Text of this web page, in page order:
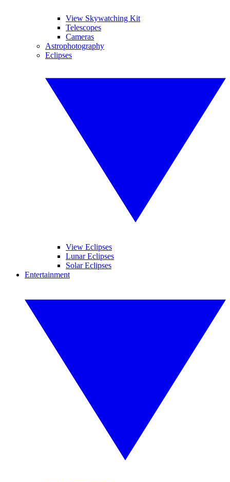
View Skywatching Kit
Telescopes
Cameras
Astrophotography
Eclipses
View Eclipses
Lunar Eclipses
Solar Eclipses
Entertainment